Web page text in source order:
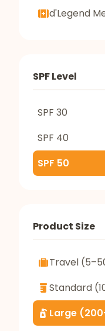
d'Legend
SPF Level
SPF 30
SPF 40
SPF 50
Product Size
Travel
Standard
Large